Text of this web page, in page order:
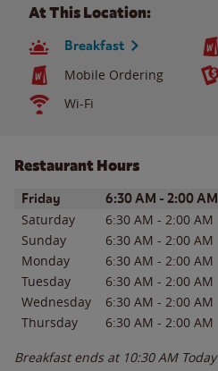
At This Location:
Breakfast
Mobile Ordering
Wi-Fi
Restaurant Hours
Day of the WeekHours
Friday 6:30 AM - 2:00 AM
Saturday 6:30 AM - 2:00 AM
Sunday
6:30 AM - 2:00 AM
Monday
6:30 AM - 2:00 AM
Tuesday
6:30 AM - 2:00 AM
Wednesday
6:30 AM - 2:00 AM
Thursday
6:30 AM - 2:00 AM
Breakfast ends at 10:30 AM Today